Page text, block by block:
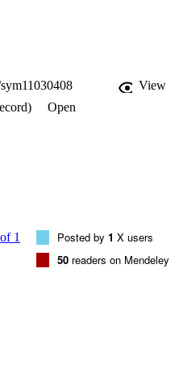
particle swarm optimization
total antenna gain,
signal-to-interference-noise ratio)
for the entire area during the
View
Open
Posted by 1 X users
50 readers on Mendeley